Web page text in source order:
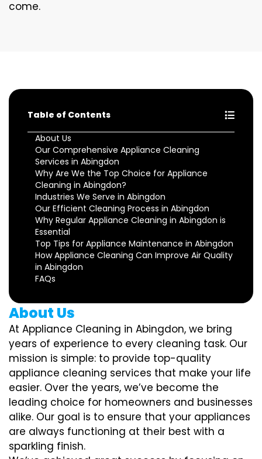
come.
Table of Contents
About Us
Our Comprehensive Appliance Cleaning
Services in Abingdon
Why Are We the Top Choice for Appliance
Cleaning in Abingdon?
Industries We Serve in Abingdon
Our Efficient Cleaning Process in Abingdon
Why Regular Appliance Cleaning in Abingdon is
Essential
Top Tips for Appliance Maintenance in Abingdon
How Appliance Cleaning Can Improve Air Quality
in Abingdon
FAQs
About Us
At Appliance Cleaning in Abingdon, we bring
years of experience to every cleaning task. Our
mission is simple: to provide top-quality
appliance cleaning services that make your life
easier. Over the years, we’ve become the
leading choice for homeowners and businesses
alike. Our goal is to ensure that your appliances
are always functioning at their best with a
sparkling finish.